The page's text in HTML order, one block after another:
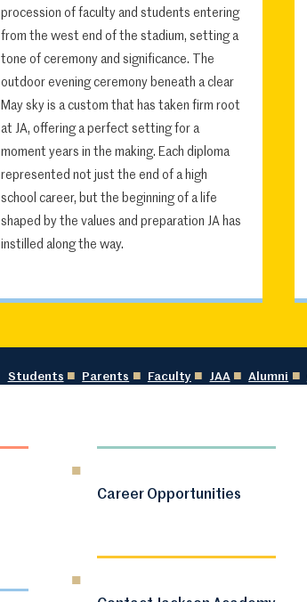
procession of faculty and students entering
from the west end of the stadium, setting a
tone of ceremony and significance. The
outdoor evening ceremony beneath a clear
May sky is a custom that has taken firm root
at JA, offering a perfect setting for a
moment years in the making. Each diploma
represented not just the end of a high
school career, but the beginning of a life
shaped by the values and preparation JA has
instilled along the way.
Students Parents Faculty JAA Alumni
Career Opportunities